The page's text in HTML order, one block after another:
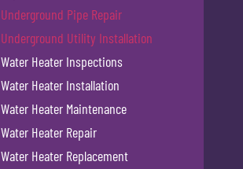
Underground Pipe Repair
Underground Utility Installation
Water Heater Inspections
Water Heater Installation
Water Heater Maintenance
Water Heater Repair
Water Heater Replacement